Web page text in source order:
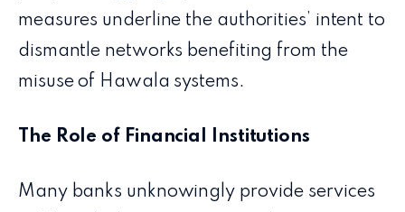
measures underline the authorities’ intent to
dismantle networks benefiting from the
misuse of Hawala systems.
The Role of Financial Institutions
Many banks unknowingly provide services